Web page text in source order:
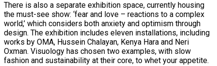
There is also a separate exhibition space, currently housing
the must-see show: ‘fear and love – reactions to a complex
world,’ which considers both anxiety and optimism through
design. The exhibition includes eleven installations, including
works by OMA, Hussein Chalayan, Kenya Hara and Neri
Oxman. Visuology has chosen two examples, with slow
fashion and sustainability at their core, to whet your appetite.